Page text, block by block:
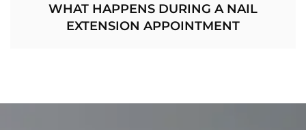
WHAT HAPPENS DURING A NAIL
EXTENSION APPOINTMENT